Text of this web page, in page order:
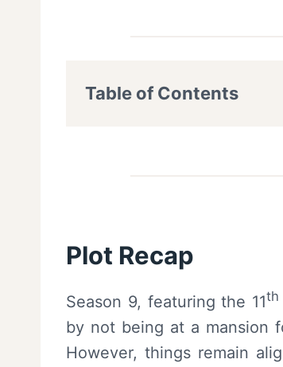
Table of Contents
Plot Recap
Season 9, featuring the 11th
by not being at a mansion
However, things remain